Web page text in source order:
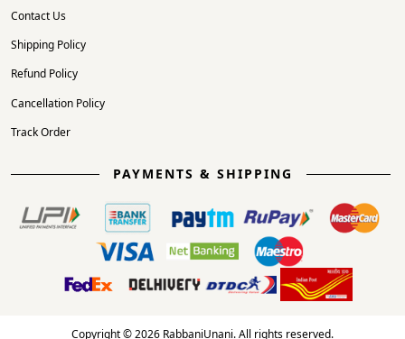
Contact Us
Shipping Policy
Refund Policy
Cancellation Policy
Track Order
PAYMENTS & SHIPPING
Copyright © 2026 RabbaniUnani. All rights reserved.